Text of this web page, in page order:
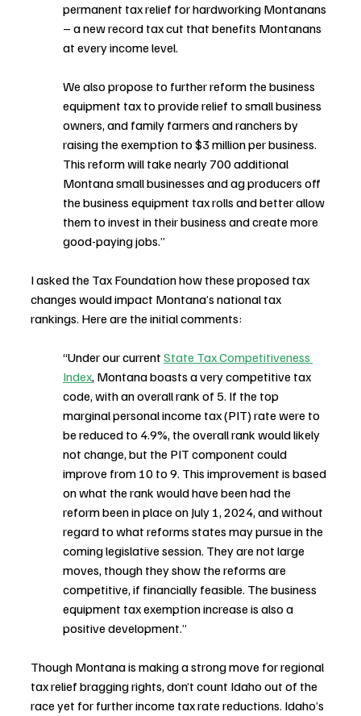
permanent tax relief for hardworking Montanans
– a new record tax cut that benefits Montanans
at every income level.
We also propose to further reform the business
equipment tax to provide relief to small business
owners, and family farmers and ranchers by
raising the exemption to $3 million per business.
This reform will take nearly 700 additional
Montana small businesses and ag producers off
the business equipment tax rolls and better allow
them to invest in their business and create more
good-paying jobs.”
I asked the Tax Foundation how these proposed tax
changes would impact Montana’s national tax
rankings. Here are the initial comments:
“Under our current State Tax Competitiveness
Index, Montana boasts a very competitive tax
code, with an overall rank of 5. If the top
marginal personal income tax (PIT) rate were to
be reduced to 4.9%, the overall rank would likely
not change, but the PIT component could
improve from 10 to 9. This improvement is based
on what the rank would have been had the
reform been in place on July 1, 2024, and without
regard to what reforms states may pursue in the
coming legislative session. They are not large
moves, though they show the reforms are
competitive, if financially feasible. The business
equipment tax exemption increase is also a
positive development.”
Though Montana is making a strong move for regional
tax relief bragging rights, don’t count Idaho out of the
race yet for further income tax rate reductions. Idaho’s